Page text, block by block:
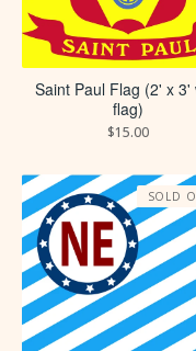
Saint Paul Flag (2' x 3'
flag)
$15.00
SOLD